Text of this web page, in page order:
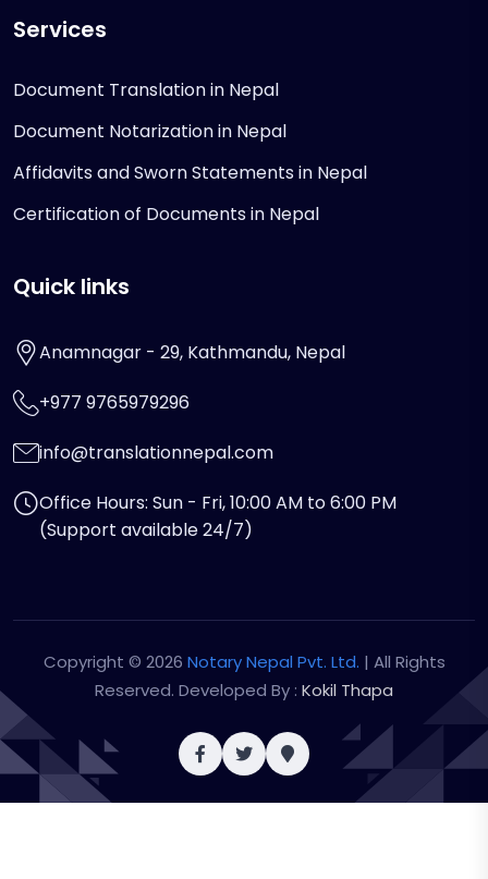
Services
Document Translation in Nepal
Document Notarization in Nepal
Affidavits and Sworn Statements in Nepal
Certification of Documents in Nepal
Quick links
Anamnagar - 29, Kathmandu, Nepal
+977 9765979296
info@translationnepal.com
Office Hours: Sun - Fri, 10:00 AM to 6:00 PM
(Support available 24/7)
Copyright © 2026 Notary Nepal Pvt. Ltd. | All Rights
Reserved. Developed By : Kokil Thapa